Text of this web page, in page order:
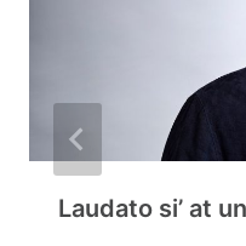
Laudato si’ at